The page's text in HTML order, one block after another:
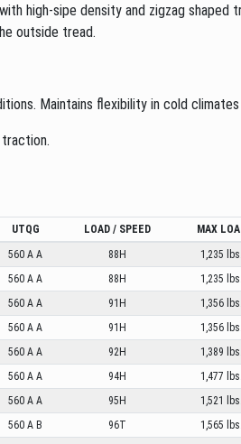
high-sipe density and zigzag
outside tread.
Maintains flexibility in cold
traction.
UTQG LOAD / SPEED MAX
560 A A 88H 1,235 lbs.
560 A A 88H 1,235 lbs.
560 A A 91H 1,356 lbs.
560 A A 91H 1,356 lbs.
560 A A 92H 1,389 lbs.
560 A A 94H 1,477 lbs.
560 A A 95H 1,521 lbs.
560 A B 96T 1,565 lbs.